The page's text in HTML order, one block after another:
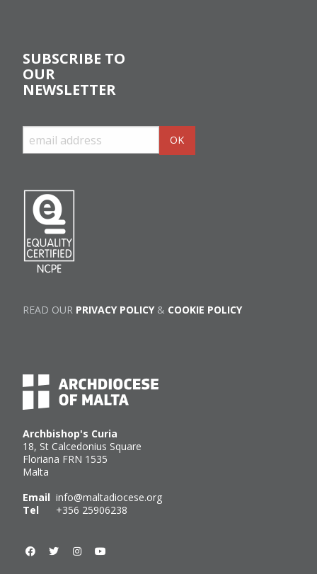
Archbishop's Curia
18, St Calcedonius Square
Floriana FRN 1535
Malta
Email info@maltadiocese.org
Tel +356 25906238
SUBSCRIBE TO
OUR
NEWSLETTER
READ OUR PRIVACY POLICY& COOKIE POLICY